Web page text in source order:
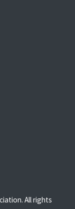
All rights